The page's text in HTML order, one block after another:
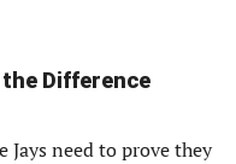
Difference
Jays need to prove they